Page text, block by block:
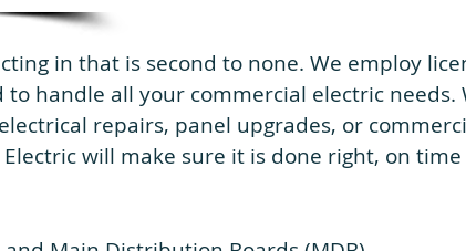
in that is second to none. We employ
handle all your commercial electric needs.
repairs, panel upgrades, or
will make sure it is done right, on